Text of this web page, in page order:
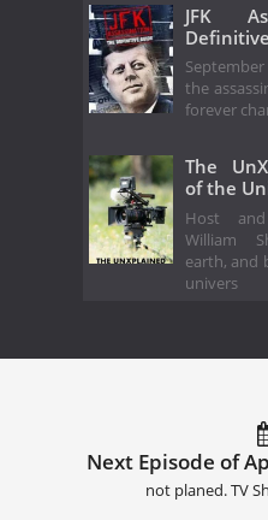
JFK
the
forever
The
of the
Host
William
earth, and
univers
Next Episode of
not planed. TV